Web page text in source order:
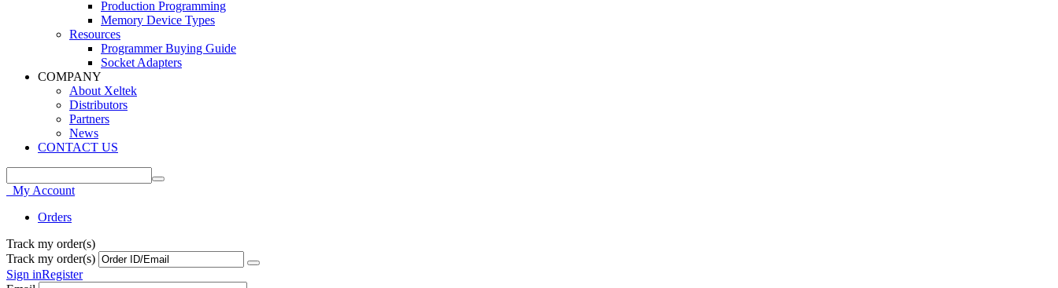
Production Programming
Memory Device Types
Resources
Programmer Buying Guide
Socket Adapters
COMPANY
About Xeltek
Distributors
Partners
News
CONTACT US
My Account
Orders
Track my order(s)
Track my order(s)
Sign inRegister